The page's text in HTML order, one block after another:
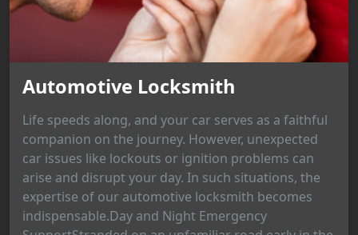
Automotive Locksmith
Life speeds along, and your car serves as a faithful
companion on the journey. However, unexpected
car issues like lockouts or ignition problems can
arise and disrupt your day. In such situations, the
expertise of our automotive locksmith becomes
indispensable.Day and Night Emergency